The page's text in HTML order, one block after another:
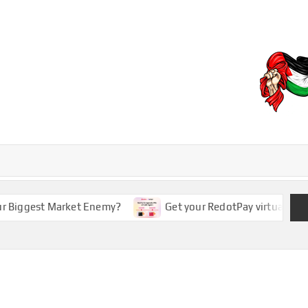
Market Enemy? Get your RedotPay virtual card